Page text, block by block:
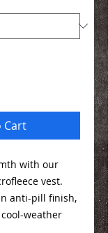
Cart
with our
vest.
anti-pill finish,
weather